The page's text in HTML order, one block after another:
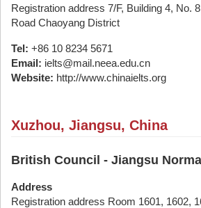
Registration address 7/F, Building 4, No.
Road Chaoyang District
Tel: +86 10 8234 5671
Email: ielts@mail.neea.edu.cn
Website: http://www.chinaielts.org
Xuzhou, Jiangsu, China
British Council - Jiangsu
Address
Registration address Room 1601, 1602,